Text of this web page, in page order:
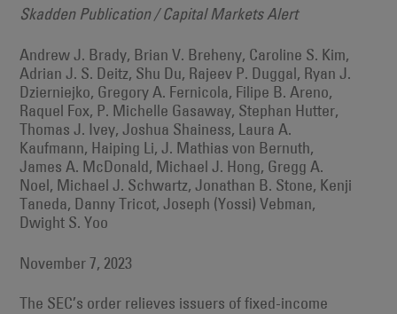
Skadden Publication / Capital Markets Alert
Andrew J. Brady, Brian V. Breheny, Caroline S. Kim,
Adrian J. S. Deitz, Shu Du, Rajeev P. Duggal, Ryan J.
Dzierniejko, Gregory A. Fernicola, Filipe B. Areno,
Raquel Fox, P. Michelle Gasaway, Stephan Hutter,
Thomas J. Ivey, Joshua Shainess, Laura A.
Kaufmann, Haiping Li, J. Mathias von Bernuth,
James A. McDonald, Michael J. Hong, Gregg A.
Noel, Michael J. Schwartz, Jonathan B. Stone, Kenji
Taneda, Danny Tricot, Joseph (Yossi) Vebman,
Dwight S. Yoo
November 7, 2023
The SEC’s order relieves issuers of fixed-income